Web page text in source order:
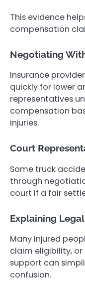
This evidence
compensation
Negotiating
Insurance
quickly for lower
representatives
compensation
injuries.
Court
Some truck
through
court if a fair
Explaining
Many injured
claim eligibility,
support can
confusion.